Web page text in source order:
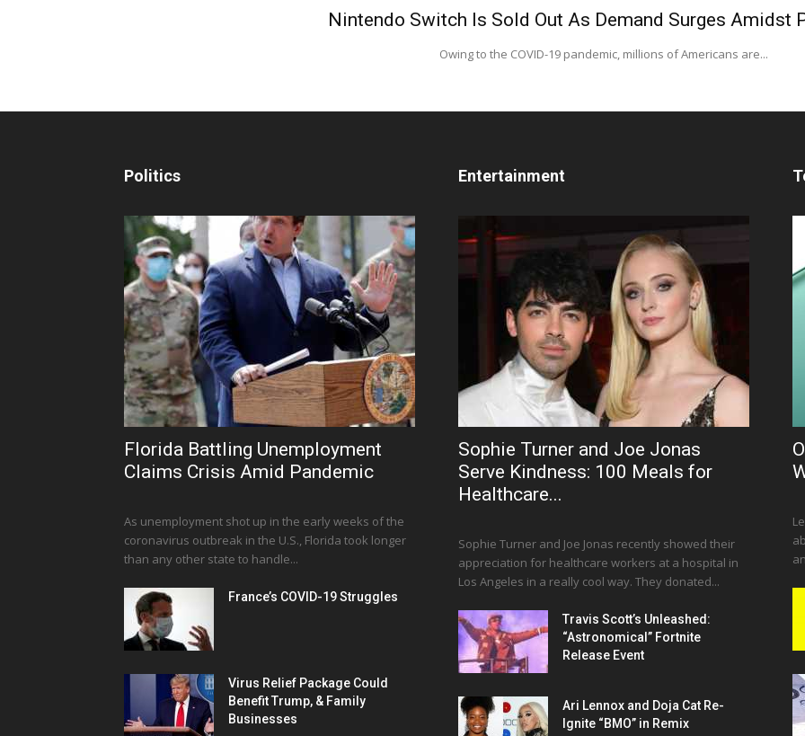
Nintendo Switch Is Sold Out As Demand Surges Amidst
Owing to the COVID-19 pandemic, millions of Americans are...
Politics
Florida Battling Unemployment
Claims Crisis Amid Pandemic
As unemployment shot up in the early weeks of the
coronavirus outbreak in the U.S., Florida took longer
than any other state to handle...
France’s COVID-19 Struggles
Virus Relief Package Could
Benefit Trump, & Family
Businesses
Entertainment
Sophie Turner and Joe Jonas
Serve Kindness: 100 Meals for
Healthcare...
Sophie Turner and Joe Jonas recently showed their
appreciation for healthcare workers at a hospital in
Los Angeles in a really cool way. They donated...
Travis Scott’s Unleashed:
“Astronomical” Fortnite
Release Event
Ari Lennox and Doja Cat Re-
Ignite “BMO” in Remix